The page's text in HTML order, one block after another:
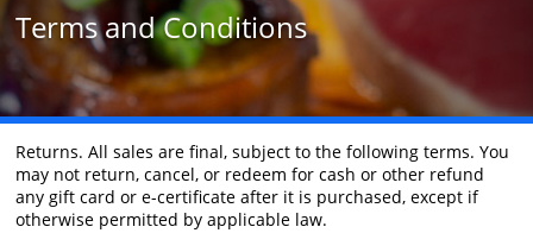
Terms and Conditions
Returns. All sales are final, subject to the following terms. You
may not return, cancel, or redeem for cash or other refund
any gift card or e-certificate after it is purchased, except if
otherwise permitted by applicable law.